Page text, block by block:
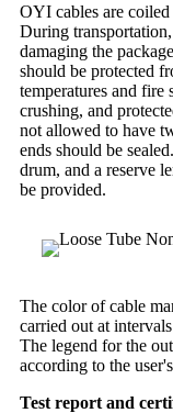
OYI cables are
During
damaging the
should be protected
temperatures and fire
crushing, and
not allowed to have
ends should be
drum, and a reserve
be provided.
The color of cable
carried out at
The legend for the
according to the
Test report and